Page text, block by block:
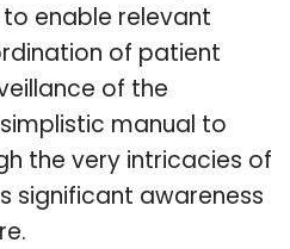
enable relevant
of patient
of the
manual to
the very intricacies of
significant awareness